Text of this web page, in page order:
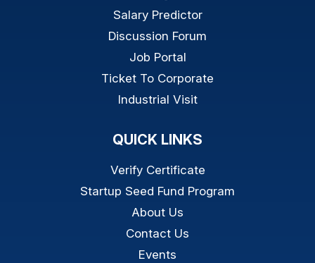
Salary Predictor
Discussion Forum
Job Portal
Ticket To Corporate
Industrial Visit
QUICK LINKS
Verify Certificate
Startup Seed Fund Program
About Us
Contact Us
Events